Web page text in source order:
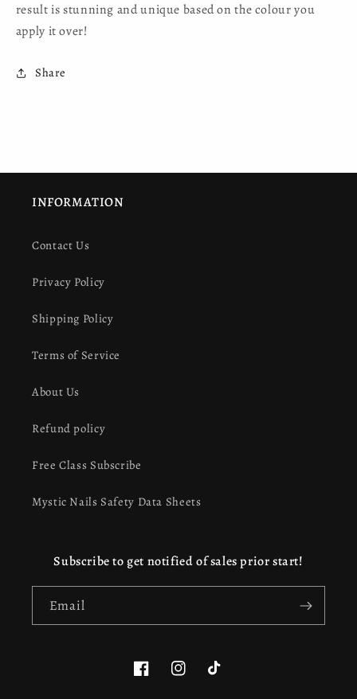
result is stunning and unique based on the colour you
apply it over!
Share
INFORMATION
Contact Us
Privacy Policy
Shipping Policy
Terms of Service
About Us
Refund policy
Free Class Subscribe
Mystic Nails Safety Data Sheets
Subscribe to get notified of sales prior start!
Email
FacebookInstagramTikTok